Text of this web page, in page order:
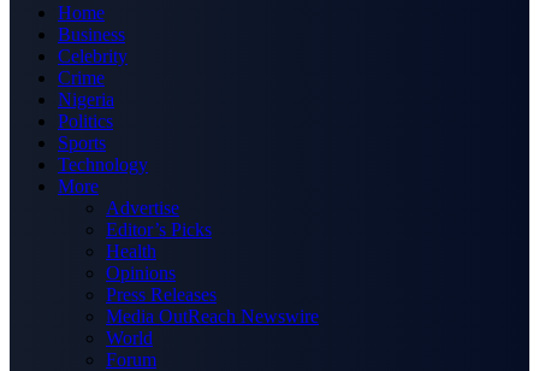
Home
Business
Celebrity
Crime
Nigeria
Politics
Sports
Technology
More
Advertise
Editor’s Picks
Health
Opinions
Press Releases
Media OutReach Newswire
World
Forum